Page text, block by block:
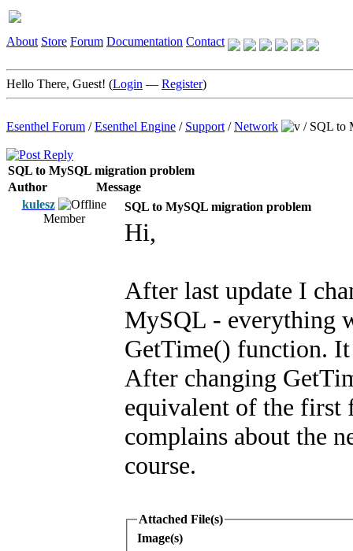
About Store Forum Documentation Contact
Hello There, Guest! (Login — Register)
Esenthel Forum /Esenthel Engine / Support /Network / SQL to
SQL to MySQL migration problem
Author
Message
kulesz
Member
SQL to MySQL migration problem
Hi,
After last update I
MySQL - everything
GetTime() function. It
After changing
equivalent of the first
complains about the
course.
Attached File(s)
Image(s)